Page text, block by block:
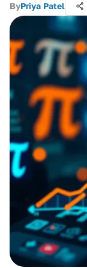
ByPriya Patel